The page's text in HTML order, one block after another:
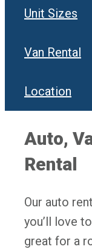
Unit Sizes
Van Rental
Location
Auto,
Rental
Our auto
you’ll love
great for a